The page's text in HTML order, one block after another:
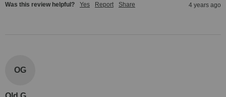
Was this review helpful? Yes Report Share 4 years ago
OG